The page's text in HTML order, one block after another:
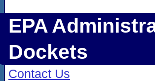
EPA
Dockets
Contact Us